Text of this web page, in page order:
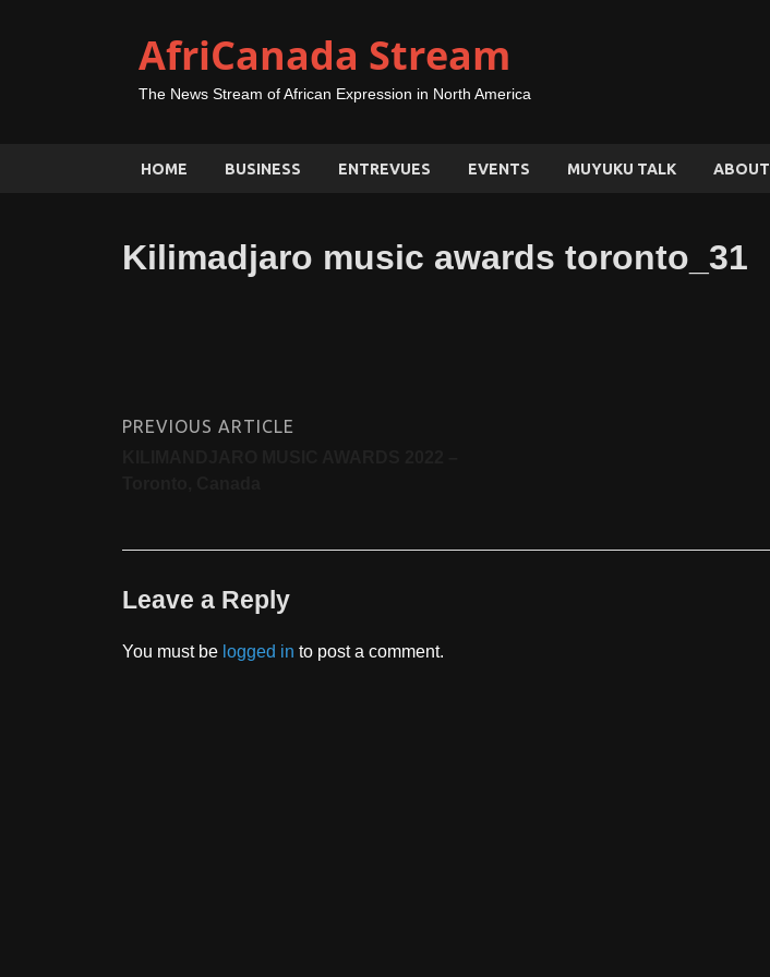
AfriCanada Stream
The News Stream of African Expression in North America
HOME BUSINESS ENTREVUES EVENTS MUYUKU TALK ABOUT
Kilimadjaro music awards toronto_31
PREVIOUS ARTICLE
Leave a Reply
You must be logged in to post a comment.